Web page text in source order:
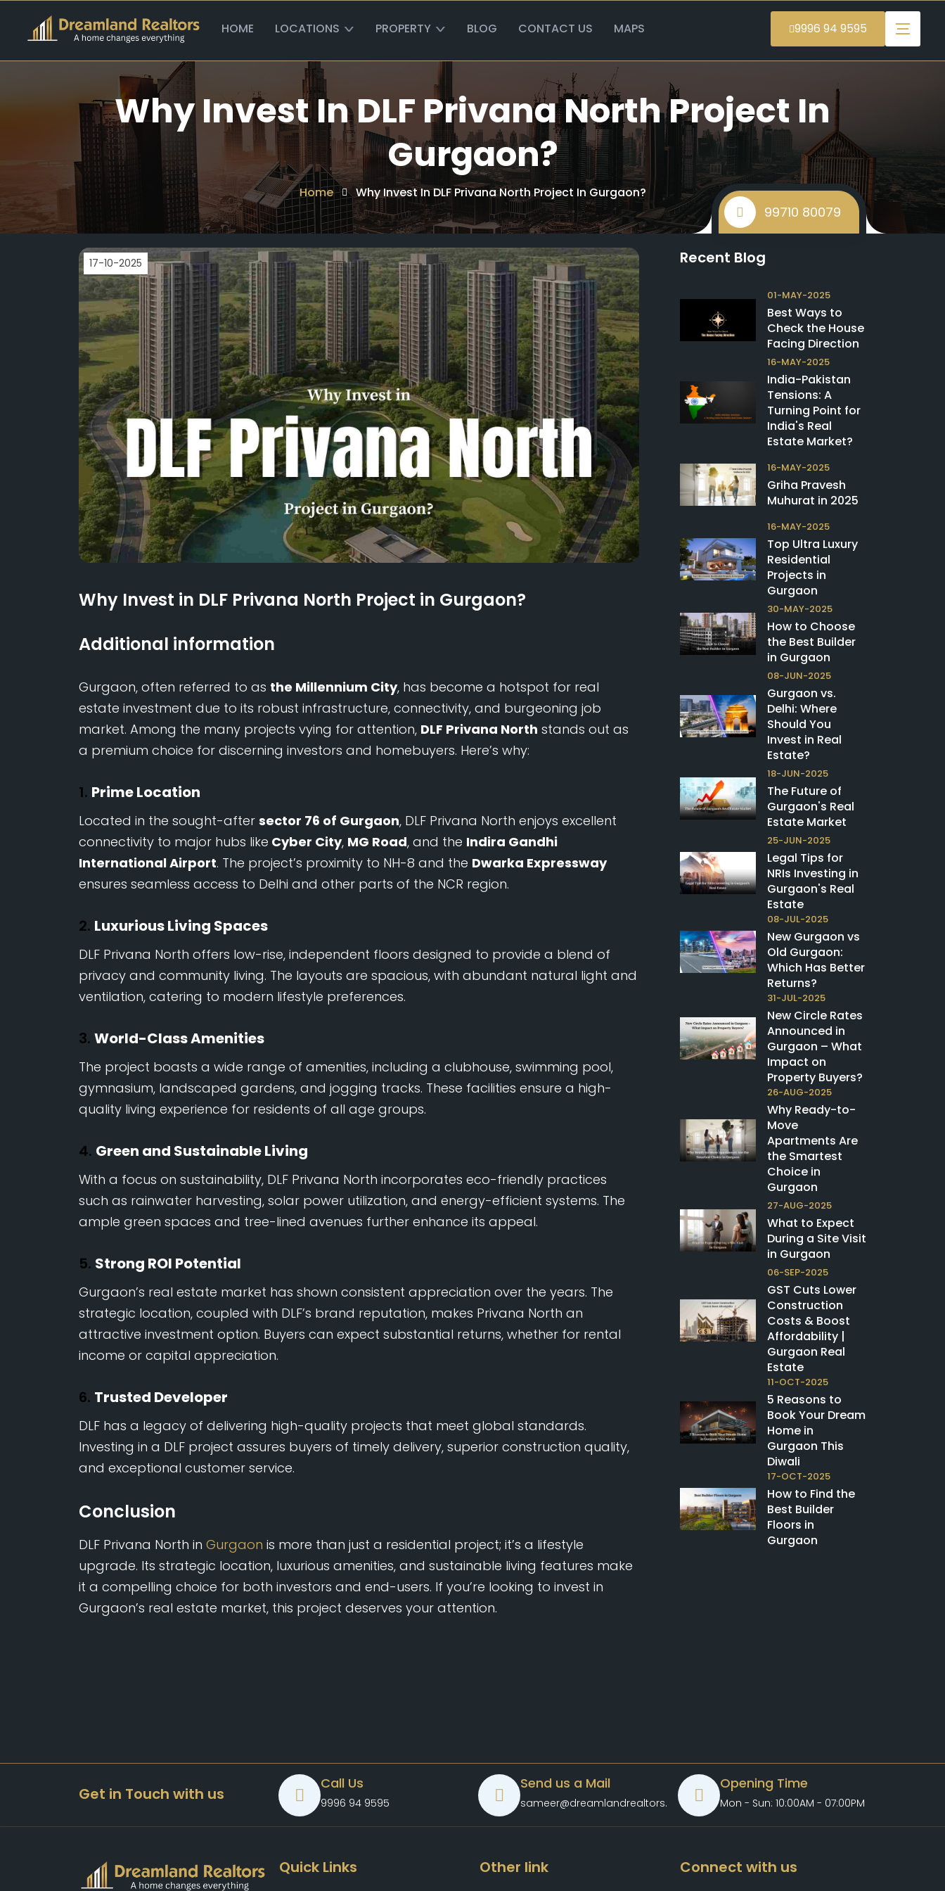
HOME LOCATIONS PROPERTY BLOG CONTACT US MAPS 9996 94 9595
Why Invest In DLF Privana North Project In
Gurgaon?
Home Why Invest In DLF Privana North Project In Gurgaon?
99710 80079
17-10-2025
Why Invest in DLF Privana North Project in Gurgaon?
Additional information
Gurgaon, often referred to as the Millennium City, has become a hotspot for real
estate investment due to its robust infrastructure, connectivity, and burgeoning job
market. Among the many projects vying for attention, DLF Privana North stands out as
a premium choice for discerning investors and homebuyers. Here’s why:
1. Prime Location
Located in the sought-after sector 76 of Gurgaon, DLF Privana North enjoys excellent
connectivity to major hubs like Cyber City, MG Road, and the Indira Gandhi
International Airport. The project’s proximity to NH-8 and the Dwarka Expressway
ensures seamless access to Delhi and other parts of the NCR region.
2. Luxurious Living Spaces
DLF Privana North offers low-rise, independent floors designed to provide a blend of
privacy and community living. The layouts are spacious, with abundant natural light and
ventilation, catering to modern lifestyle preferences.
3. World-Class Amenities
The project boasts a wide range of amenities, including a clubhouse, swimming pool,
gymnasium, landscaped gardens, and jogging tracks. These facilities ensure a high-
quality living experience for residents of all age groups.
4. Green and Sustainable Living
With a focus on sustainability, DLF Privana North incorporates eco-friendly practices
such as rainwater harvesting, solar power utilization, and energy-efficient systems. The
ample green spaces and tree-lined avenues further enhance its appeal.
5. Strong ROI Potential
Gurgaon’s real estate market has shown consistent appreciation over the years. The
strategic location, coupled with DLF’s brand reputation, makes Privana North an
attractive investment option. Buyers can expect substantial returns, whether for rental
income or capital appreciation.
6. Trusted Developer
DLF has a legacy of delivering high-quality projects that meet global standards.
Investing in a DLF project assures buyers of timely delivery, superior construction quality,
and exceptional customer service.
Conclusion
DLF Privana North in Gurgaon is more than just a residential project; it’s a lifestyle
upgrade. Its strategic location, luxurious amenities, and sustainable living features make
it a compelling choice for both investors and end-users. If you’re looking to invest in
Gurgaon’s real estate market, this project deserves your attention.
Recent Blog
01-MAY-2025
Best Ways to
Check the House
Facing Direction
16-MAY-2025
India-Pakistan
Tensions: A
Turning Point for
India's Real
Estate Market?
16-MAY-2025
Griha Pravesh
Muhurat in 2025
16-MAY-2025
Top Ultra Luxury
Residential
Projects in
Gurgaon
30-MAY-2025
How to Choose
the Best Builder
in Gurgaon
08-JUN-2025
Gurgaon vs.
Delhi: Where
Should You
Invest in Real
Estate?
18-JUN-2025
The Future of
Gurgaon's Real
Estate Market
25-JUN-2025
Legal Tips for
NRIs Investing in
Gurgaon's Real
Estate
08-JUL-2025
New Gurgaon vs
Old Gurgaon:
Which Has Better
Returns?
31-JUL-2025
New Circle Rates
Announced in
Gurgaon – What
Impact on
Property Buyers?
26-AUG-2025
Why Ready-to-
Move
Apartments Are
the Smartest
Choice in
Gurgaon
27-AUG-2025
What to Expect
During a Site Visit
in Gurgaon
06-SEP-2025
GST Cuts Lower
Construction
Costs & Boost
Affordability |
Gurgaon Real
Estate
11-OCT-2025
5 Reasons to
Book Your Dream
Home in
Gurgaon This
Diwali
17-OCT-2025
How to Find the
Best Builder
Floors in
Gurgaon
Get in Touch with us
Call Us
9996 94 9595
Send us a Mail
sameer@dreamlandrealtors.com
Opening Time
Mon - Sun: 10:00AM - 07:00PM
Quick Links Other link Connect with us